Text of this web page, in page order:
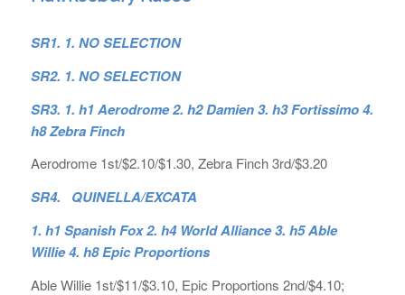
SR1. 1. NO SELECTION
SR2. 1. NO SELECTION
SR3. 1. h1 Aerodrome 2. h2 Damien 3. h3 Fortissimo 4.
h8 Zebra Finch
Aerodrome 1st/$2.10/$1.30, Zebra Finch 3rd/$3.20
SR4. QUINELLA/EXCATA
1. h1 Spanish Fox 2. h4 World Alliance 3. h5 Able
Willie 4. h8 Epic Proportions
Able Willie 1st/$11/$3.10, Epic Proportions 2nd/$4.10;